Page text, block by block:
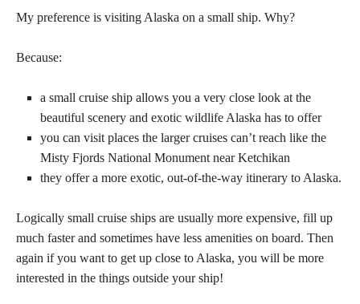
My preference is visiting Alaska on a small ship. Why?
Because:
a small cruise ship allows you a very close look at the
beautiful scenery and exotic wildlife Alaska has to offer
you can visit places the larger cruises can’t reach like the
Misty Fjords National Monument near Ketchikan
they offer a more exotic, out-of-the-way itinerary to Alaska.
Logically small cruise ships are usually more expensive, fill up
much faster and sometimes have less amenities on board. Then
again if you want to get up close to Alaska, you will be more
interested in the things outside your ship!